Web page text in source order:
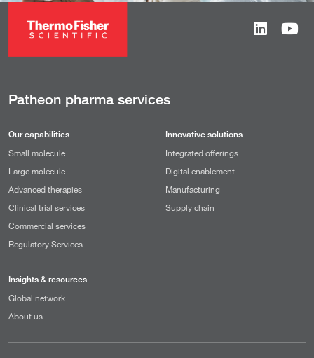
Patheon pharma services
Our capabilities
Small molecule
Large molecule
Advanced therapies
Clinical trial services
Commercial services
Regulatory Services
Innovative solutions
Integrated offerings
Digital enablement
Manufacturing
Supply chain
Insights & resources
Global network
About us